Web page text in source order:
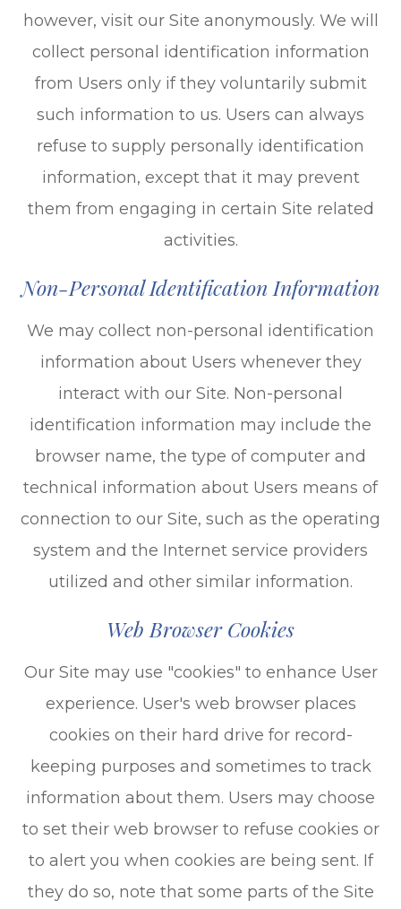
however, visit our Site anonymously. We will
collect personal identification information
from Users only if they voluntarily submit
such information to us. Users can always
refuse to supply personally identification
information, except that it may prevent
them from engaging in certain Site related
activities.
Non-Personal Identification Information
We may collect non-personal identification
information about Users whenever they
interact with our Site. Non-personal
identification information may include the
browser name, the type of computer and
technical information about Users means of
connection to our Site, such as the operating
system and the Internet service providers
utilized and other similar information.
Web Browser Cookies
Our Site may use "cookies" to enhance User
experience. User's web browser places
cookies on their hard drive for record-
keeping purposes and sometimes to track
information about them. Users may choose
to set their web browser to refuse cookies or
to alert you when cookies are being sent. If
they do so, note that some parts of the Site